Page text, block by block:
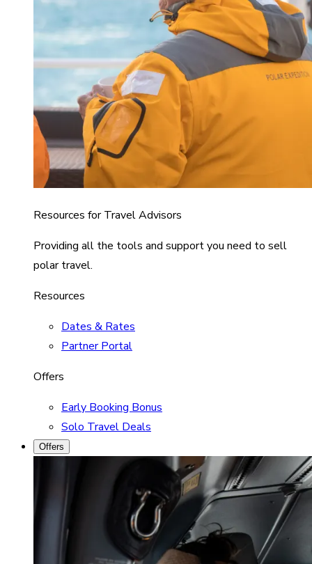
Resources for Travel Advisors
Providing all the tools and support you need to sell
polar travel.
Resources
Dates & Rates
Partner Portal
Offers
Early Booking Bonus
Solo Travel Deals
Offers